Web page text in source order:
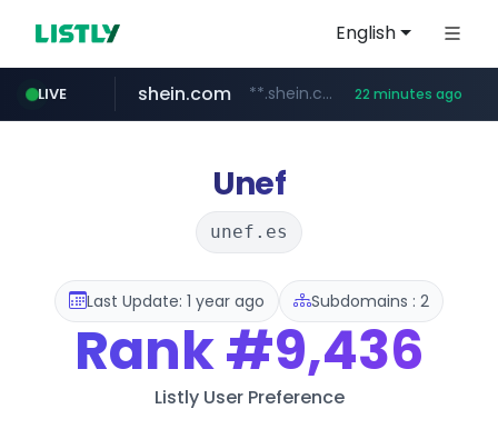
English
LIVE
banvenez.com **********.banvenez.com/****/*****...
shein.com **.shein.com/************************** 22 minutes ago
t66y.com .t66y.com/********/*****...
screener.in www.screener.in/*******/*****...
careerlauncher.com ******.careerlauncher.com/***/*****...
youtube.com www.youtube.com/*****
Unef
unef.es
Last Update: 1 year ago Subdomains : 2
Rank#9,436
Listly User Preference